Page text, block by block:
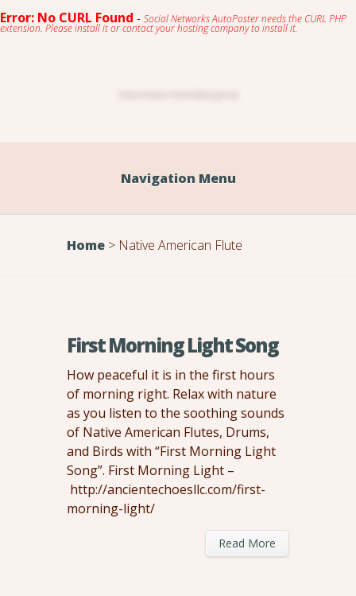
Error: No CURL Found - Social Networks AutoPoster needs the CURL PHP
extension. Please install it or contact your hosting company to install it.
Navigation Menu
Home > Native American Flute
First Morning Light Song
How peaceful it is in the first hours
of morning right. Relax with nature
as you listen to the soothing sounds
of Native American Flutes, Drums,
and Birds with “First Morning Light
Song”. First Morning Light –
http://ancientechoesllc.com/first-
morning-light/
Read More